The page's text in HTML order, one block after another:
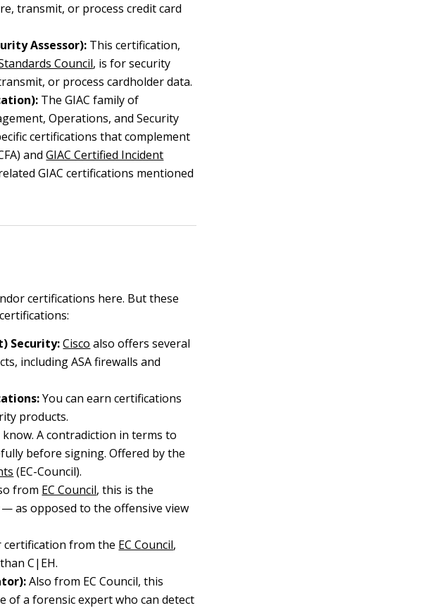
transmit, or process credit card
Assessor): This certification,
Council, is for security
or process cardholder data.
The GIAC family of
Operations, and Security
certifications that complement
andGIAC Certified Incident
GIAC certifications mentioned
certifications here. But these
Security: Cisco also offers several
including ASA firewalls and
You can earn certifications
products.
know. A contradiction in terms to
before signing. Offered by the
(EC-Council).
from EC Council, this is the
as opposed to the offensive view
certification from the EC Council,
C|EH.
Also from EC Council, this
of a forensic expert who can detect